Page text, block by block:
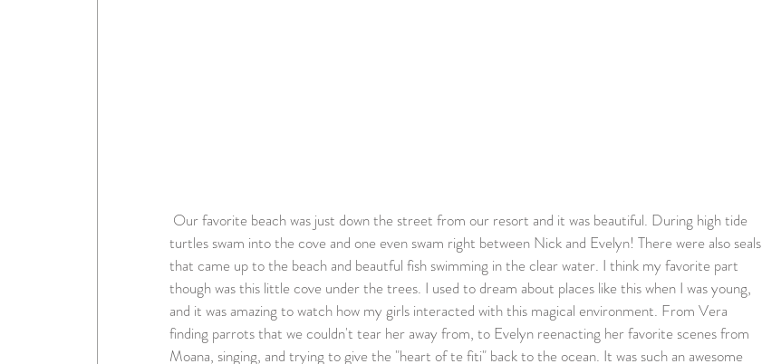
turtles swam into the cove and one even swam right between Nick and Evelyn! There were also seals
that came up to the beach and beautful fish swimming in the clear water. I think my favorite part
though was this little cove under the trees. I used to dream about places like this when I was young,
and it was amazing to watch how my girls interacted with this magical environment. From Vera
finding parrots that we couldn't tear her away from, to Evelyn reenacting her favorite scenes from
Moana, singing, and trying to give the "heart of te fiti" back to the ocean. It was such an awesome